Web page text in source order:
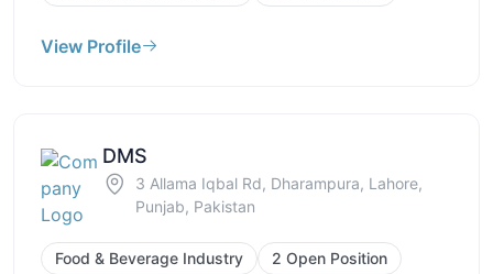
View Profile
DMS
3 Allama Iqbal Rd, Dharampura, Lahore,
Punjab, Pakistan
Food & Beverage Industry 2 Open Position